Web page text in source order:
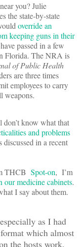
you? Julie
the state-by-state
override an
keeping guns in their
passed in a few
Florida. The NRA is
of Public Health
are three times
employees to carry
weapons.
don’t know what that
and problems
discussed in a recent
THCB Spot-on, I’m
our medicine cabinets.
I say about them.
as I had
which almost
the hosts work,